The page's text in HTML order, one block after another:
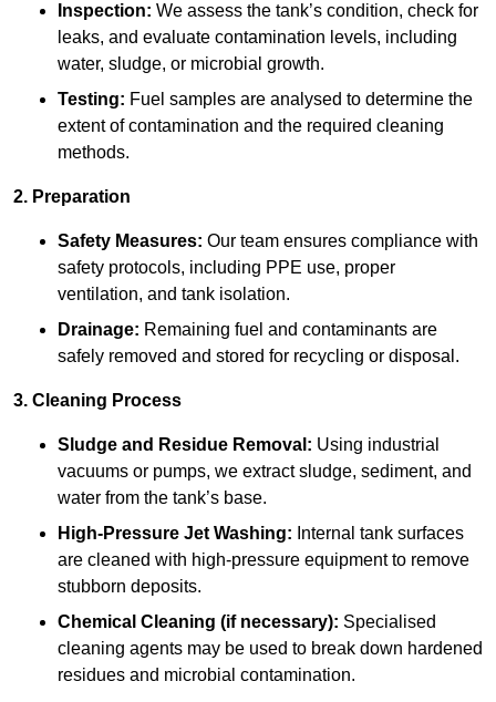
Inspection: We assess the tank’s condition, check for
leaks, and evaluate contamination levels, including
water, sludge, or microbial growth.
Testing: Fuel samples are analysed to determine the
extent of contamination and the required cleaning
methods.
2. Preparation
Safety Measures: Our team ensures compliance with
safety protocols, including PPE use, proper
ventilation, and tank isolation.
Drainage: Remaining fuel and contaminants are
safely removed and stored for recycling or disposal.
3. Cleaning Process
Sludge and Residue Removal: Using industrial
vacuums or pumps, we extract sludge, sediment, and
water from the tank’s base.
High-Pressure Jet Washing: Internal tank surfaces
are cleaned with high-pressure equipment to remove
stubborn deposits.
Chemical Cleaning (if necessary): Specialised
cleaning agents may be used to break down hardened
residues and microbial contamination.